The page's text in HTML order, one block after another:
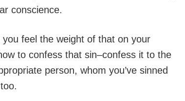
conscience.
feel the weight of that on your
to confess that sin–confess it to the
person, whom you’ve sinned